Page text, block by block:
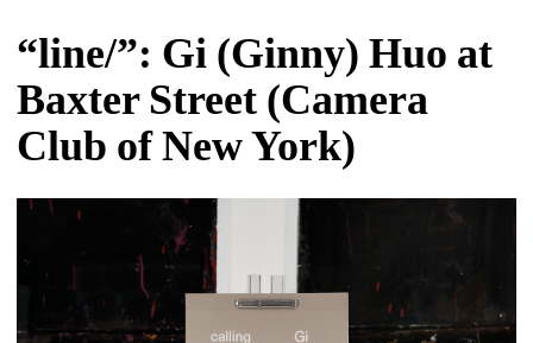
“line/”: Gi (Ginny) Huo at
Baxter Street (Camera
Club of New York)